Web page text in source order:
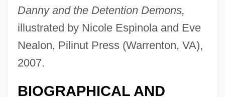
Danny and the Detention Demons,
illustrated by Nicole Espinola and Eve
Nealon, Pilinut Press (Warrenton, VA),
2007.
BIOGRAPHICAL AND
Webb, Janeen (S.)
Webb, James 1946-